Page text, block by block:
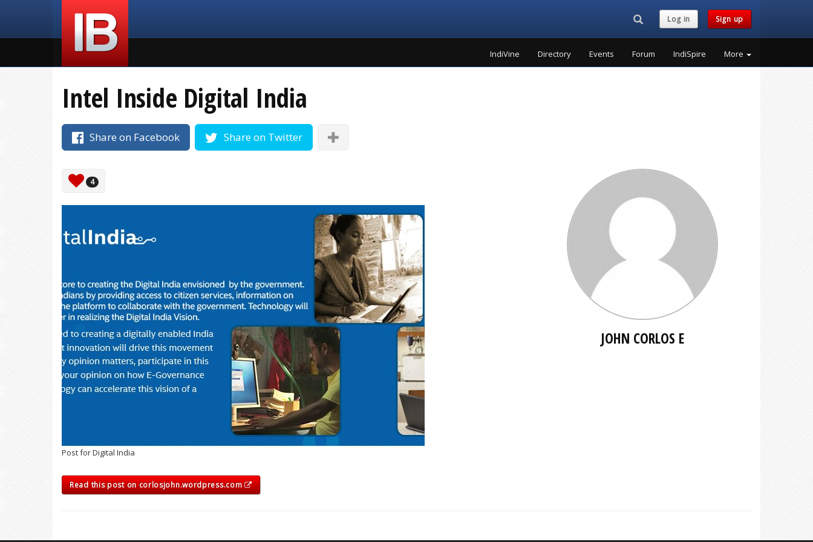
Search...Log in Sign up
IndiVine Directory Events Forum IndiSpire More
Intel Inside Digital India
Share on Facebook Share on Twitter
4
Post for Digital India
Read this post on corlosjohn.wordpress.com
JOHN CORLOS E